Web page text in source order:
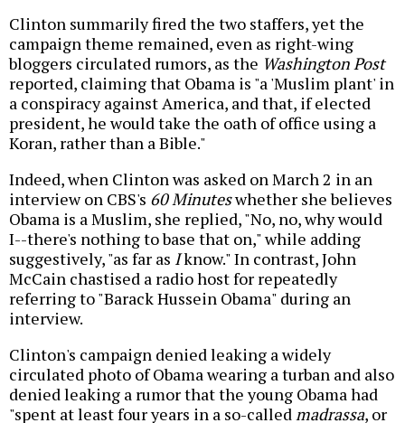
Clinton summarily fired the two staffers, yet the
campaign theme remained, even as right-wing
bloggers circulated rumors, as the Washington Post
reported, claiming that Obama is "a 'Muslim plant' in
a conspiracy against America, and that, if elected
president, he would take the oath of office using a
Koran, rather than a Bible."
Indeed, when Clinton was asked on March 2 in an
interview on CBS's 60 Minuteswhether she believes
Obama is a Muslim, she replied, "No, no, why would
I--there's nothing to base that on," while adding
suggestively, "as far as Iknow." In contrast, John
McCain chastised a radio host for repeatedly
referring to "Barack Hussein Obama" during an
interview.
Clinton's campaign denied leaking a widely
circulated photo of Obama wearing a turban and also
denied leaking a rumor that the young Obama had
"spent at least four years in a so-calledmadrassa, or